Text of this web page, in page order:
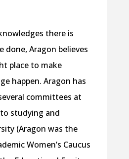
there is
done, Aragon believes
place to make
happen. Aragon has
committees at
studying and
(Aragon was the
Women’s Caucus